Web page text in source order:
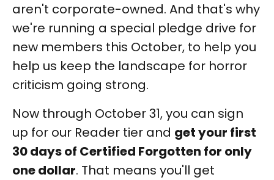
aren't corporate-owned. And that's why
we're running a special pledge drive for
new members this October, to help you
help us keep the landscape for horror
criticism going strong.
Now through October 31, you can sign
up for our Reader tier and get your first
30 days of Certified Forgotten for only
one dollar. That means you'll get